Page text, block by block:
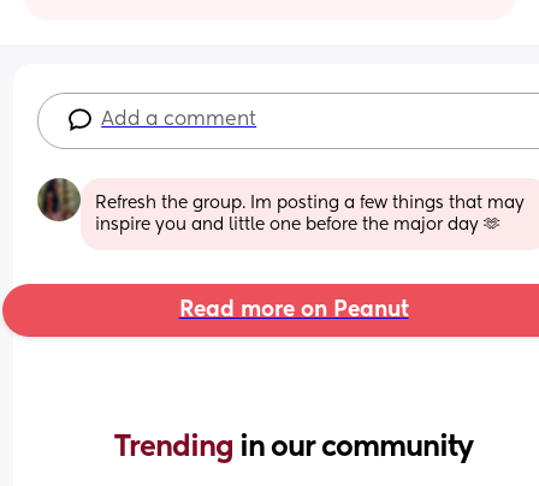
Add a comment
Refresh the group. Im posting a few things that may
inspire you and little one before the major day 🫶
Read more on Peanut
Trending in our community